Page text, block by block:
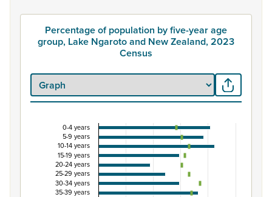
Percentage of population by five-year age
group, Lake Ngaroto and New Zealand, 2023
Census
Percentage of population by five-year age
Combination chart with 3 data series.
View as data table, Percentage of population by five-
The chart has 1 X axis displaying categories.
0-4 years
5-9 years
10-14 years
15-19 years
20-24 years
25-29 years
30-34 years
35-39 years